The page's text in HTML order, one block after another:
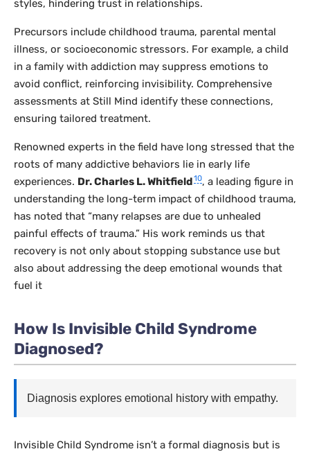
styles, hindering trust in relationships.
Precursors include childhood trauma, parental mental
illness, or socioeconomic stressors. For example, a child
in a family with addiction may suppress emotions to
avoid conflict, reinforcing invisibility. Comprehensive
assessments at Still Mind identify these connections,
ensuring tailored treatment.
Renowned experts in the field have long stressed that the
roots of many addictive behaviors lie in early life
experiences. Dr. Charles L. Whitfield10, a leading figure in
understanding the long-term impact of childhood trauma,
has noted that “many relapses are due to unhealed
painful effects of trauma.” His work reminds us that
recovery is not only about stopping substance use but
also about addressing the deep emotional wounds that
fuel it
How Is Invisible Child Syndrome
Diagnosed?
Diagnosis explores emotional history with empathy.
Invisible Child Syndrome isn’t a formal diagnosis but is